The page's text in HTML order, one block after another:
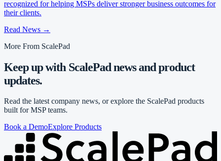
recognized for helping MSPs deliver stronger business outcomes for
their clients.
Read News →
More From ScalePad
Keep up with ScalePad news and product
updates.
Read the latest company news, or explore the ScalePad products
built for MSP teams.
Book a DemoExplore Products